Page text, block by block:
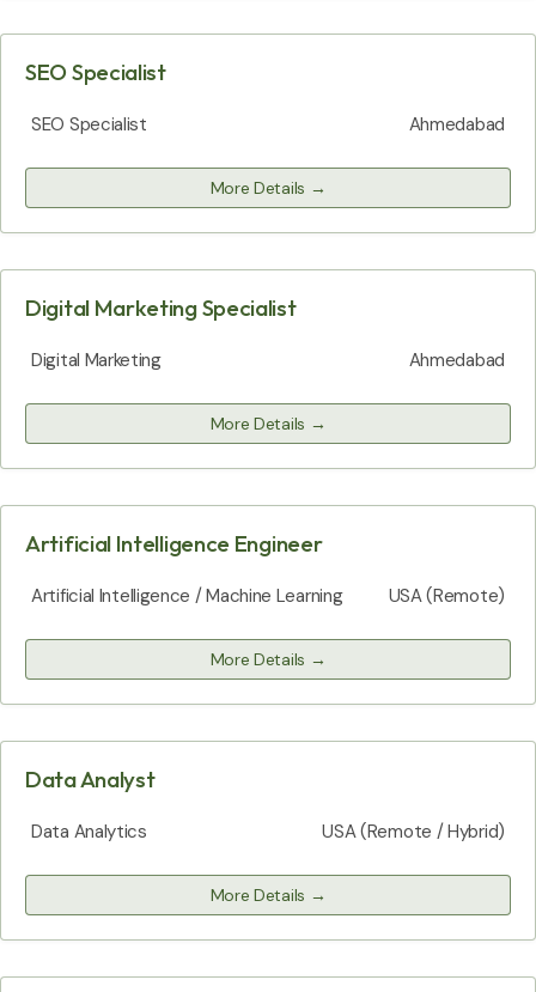
SEO Specialist
SEO Specialist Ahmedabad
More Details
Digital Marketing Specialist
Digital Marketing Ahmedabad
More Details
Artificial Intelligence Engineer
Artificial Intelligence / Machine Learning USA (Remote)
More Details
Data Analyst
Data Analytics USA (Remote / Hybrid)
More Details